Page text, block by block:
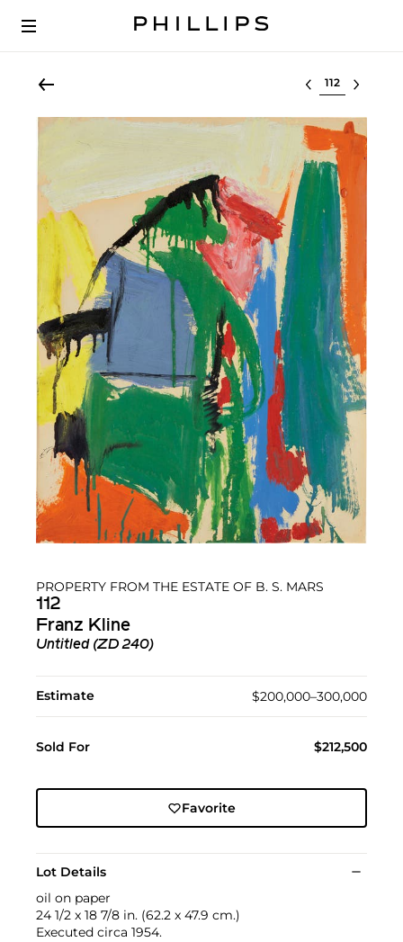
Select lot
PROPERTY FROM THE ESTATE OF B. S. MARS
112
Franz Kline
Untitled (ZD 240)
Estimate $200,000–300,000
Sold For $212,500
Favorite
Lot Details
oil on paper
24 1/2 x 18 7/8 in. (62.2 x 47.9 cm.)
Executed circa 1954.